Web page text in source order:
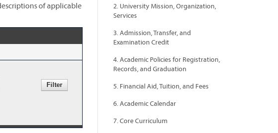
of applicable
2. University Mission, Organization,
Services
3. Admission, Transfer, and
Examination Credit
4. Academic Policies for Registration,
Records, and Graduation
5. Financial Aid, Tuition, and Fees
6. Academic Calendar
7. Core Curriculum